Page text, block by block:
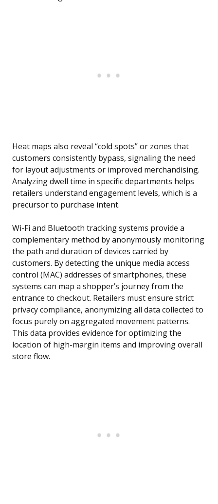
Heat maps also reveal “cold spots” or zones that
customers consistently bypass, signaling the need
for layout adjustments or improved merchandising.
Analyzing dwell time in specific departments helps
retailers understand engagement levels, which is a
precursor to purchase intent.
Wi-Fi and Bluetooth tracking systems provide a
complementary method by anonymously monitoring
the path and duration of devices carried by
customers. By detecting the unique media access
control (MAC) addresses of smartphones, these
systems can map a shopper’s journey from the
entrance to checkout. Retailers must ensure strict
privacy compliance, anonymizing all data collected to
focus purely on aggregated movement patterns.
This data provides evidence for optimizing the
location of high-margin items and improving overall
store flow.